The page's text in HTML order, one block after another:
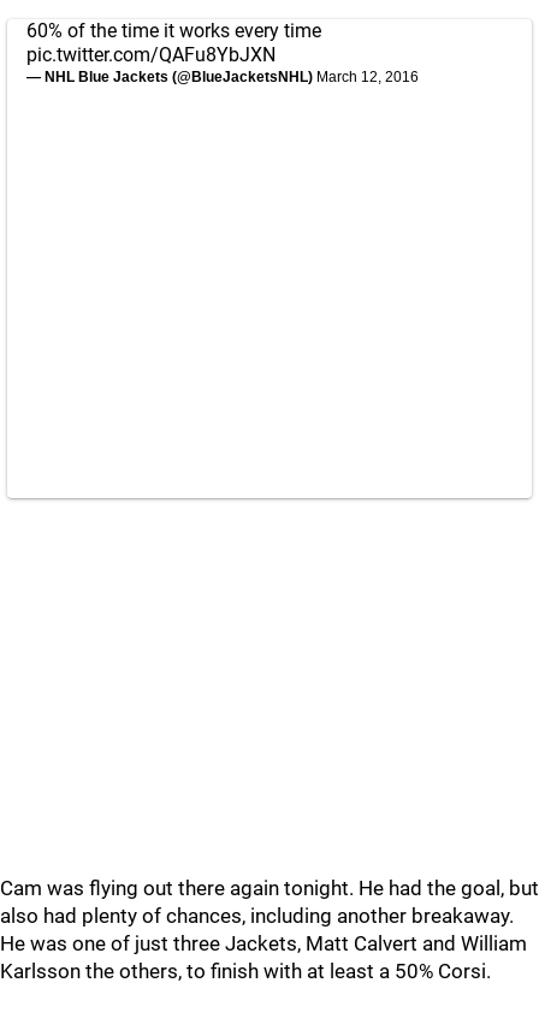
60% of the time it works every time
pic.twitter.com/QAFu8YbJXN
— NHL Blue Jackets (@BlueJacketsNHL) March 12, 2016
Cam was flying out there again tonight. He had the goal, but
also had plenty of chances, including another breakaway.
He was one of just three Jackets, Matt Calvert and William
Karlsson the others, to finish with at least a 50% Corsi.